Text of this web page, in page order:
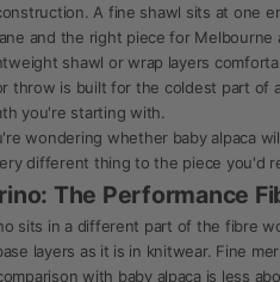
A fine shawl sits at one
and the right piece for
shawl or wrap layers
throw is built for the coldest part of
you're starting with.
wondering whether baby alpaca
different thing to the piece you'd
The Performance
sits in a different part of the fibre
layers as it is in knitwear. Fine
with baby alpaca is less